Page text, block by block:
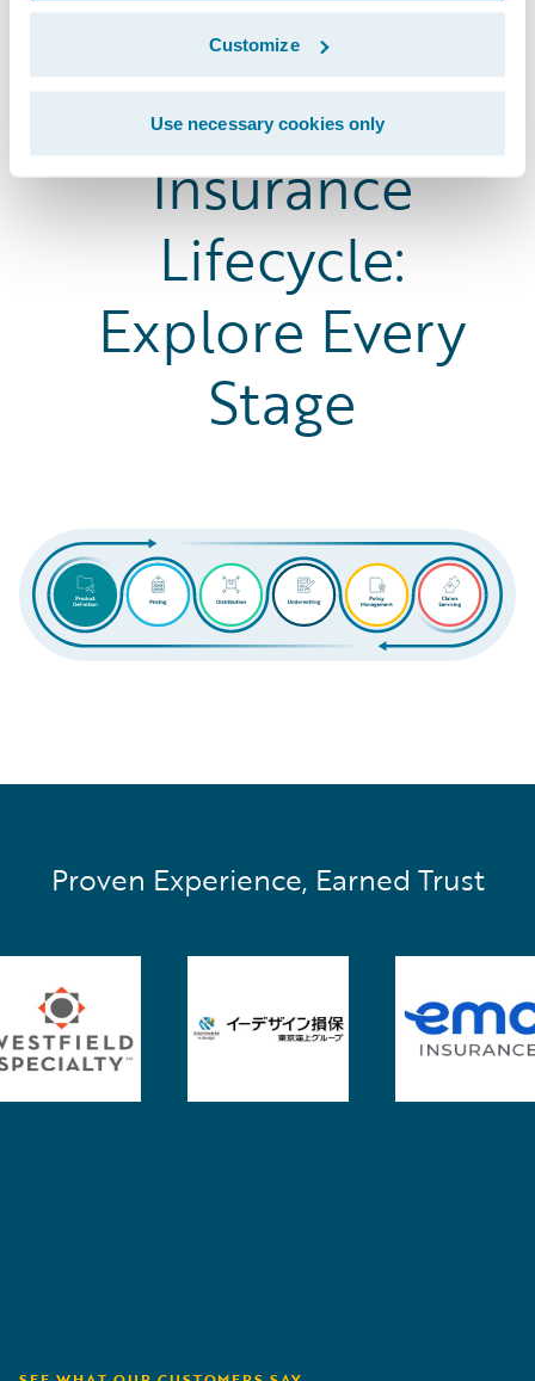
Customize
Use necessary cookies only
The Entire
Insurance
Lifecycle:
Explore Every
Stage
Proven Experience, Earned Trust